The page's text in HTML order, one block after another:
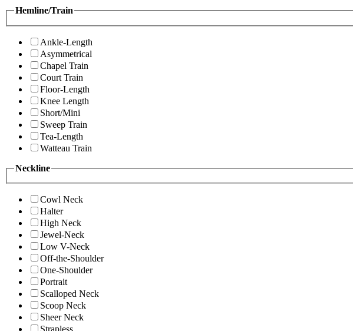
Hemline/Train
Ankle-Length
Asymmetrical
Chapel Train
Court Train
Floor-Length
Knee Length
Short/Mini
Sweep Train
Tea-Length
Watteau Train
Neckline
Cowl Neck
Halter
High Neck
Jewel-Neck
Low V-Neck
Off-the-Shoulder
One-Shoulder
Portrait
Scalloped Neck
Scoop Neck
Sheer Neck